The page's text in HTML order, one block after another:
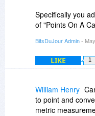
Specifically you
of "Points On A
"pixels" to
many pixels are
many inches are
more features
add on the
BitsDuJour Admin-
LIKE 1
William Henry
to point and
metric